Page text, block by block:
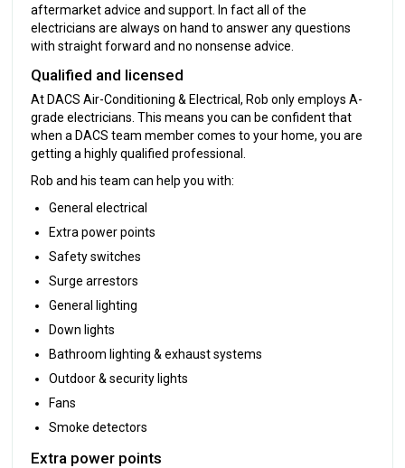
aftermarket advice and support. In fact all of the
electricians are always on hand to answer any questions
with straight forward and no nonsense advice.
Qualified and licensed
At DACS Air-Conditioning & Electrical, Rob only employs A-
grade electricians. This means you can be confident that
when a DACS team member comes to your home, you are
getting a highly qualified professional.
Rob and his team can help you with:
General electrical
Extra power points
Safety switches
Surge arrestors
General lighting
Down lights
Bathroom lighting & exhaust systems
Outdoor & security lights
Fans
Smoke detectors
Extra power points